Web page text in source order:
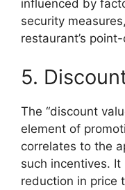
influenced by
security
restaurant’s
5.
The “discount
element of
correlates to the
such incentives.
reduction in price